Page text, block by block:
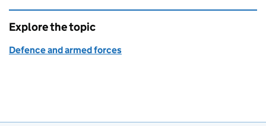
Explore the topic
Defence and armed forces